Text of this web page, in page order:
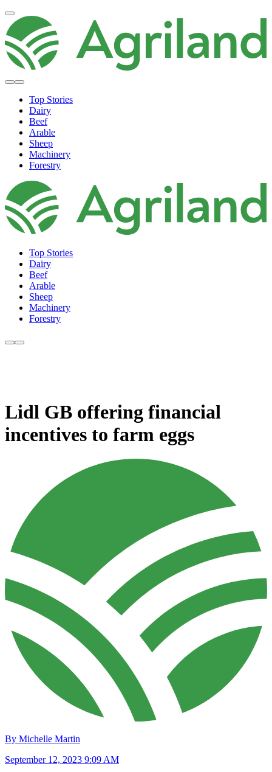
Top Stories
Dairy
Beef
Arable
Sheep
Machinery
Forestry
Top Stories
Dairy
Beef
Arable
Sheep
Machinery
Forestry
Lidl GB offering financial
incentives to farm eggs
By Michelle Martin
September 12, 2023 9:09 AM